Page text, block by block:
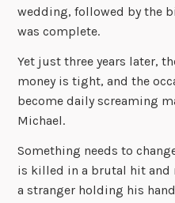
wedding, followed by the
was complete.
Yet just three years later,
money is tight, and the
become daily screaming
Michael.
Something needs to
is killed in a brutal hit and
a stranger holding his